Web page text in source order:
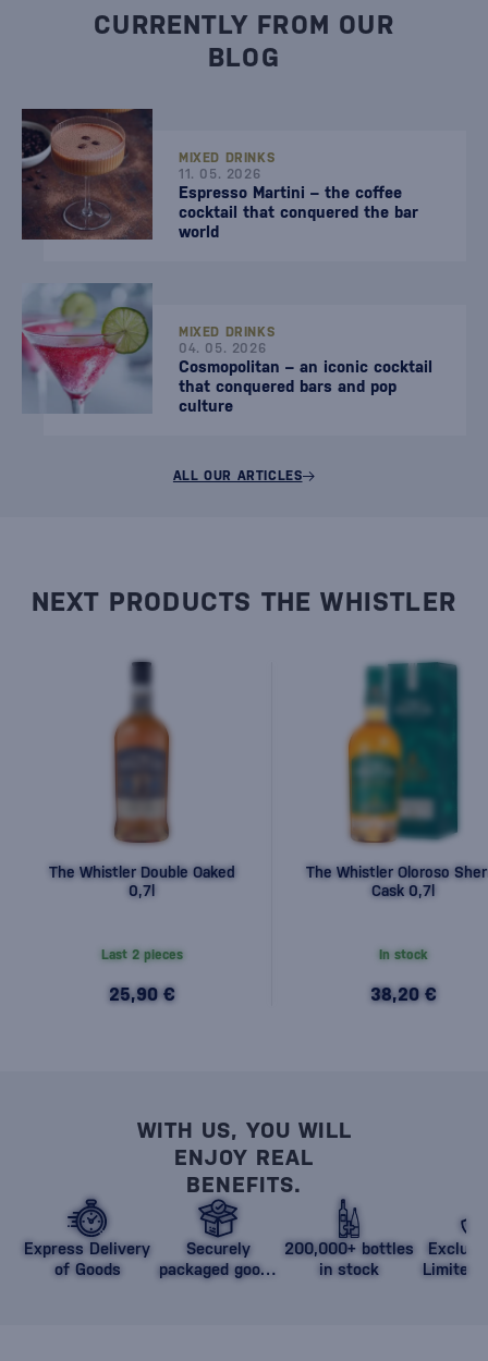
CURRENTLY FROM OUR
BLOG
MIXED DRINKS
11. 05. 2026
Espresso Martini – the coffee
cocktail that conquered the bar
world
MIXED DRINKS
04. 05. 2026
Cosmopolitan – an iconic cocktail
that conquered bars and pop
culture
ALL OUR ARTICLES
NEXT PRODUCTS THE WHISTLER
The Whistler Double Oaked
0,7l
Last 2 pieces
25,90 €
The Whistler Oloroso
Cask 0,7l
In stock
38,20 €
WITH US, YOU WILL
ENJOY REAL
BENEFITS.
Express Delivery
of Goods
Securely
packaged goods
200,000+ bottles
in stock
Limited